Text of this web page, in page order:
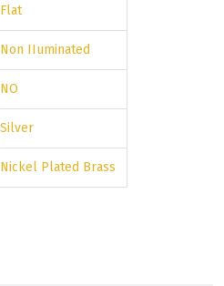
Flat
Non IIuminated
NO
Silver
Nickel Plated Brass